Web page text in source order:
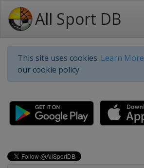
All Sport DB
This site uses cookies. Learn More
our cookie policy.